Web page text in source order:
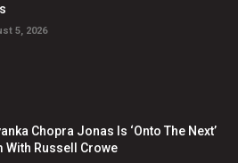
5, 2026
Chopra Jonas Is ‘Onto The Next’
With Russell Crowe